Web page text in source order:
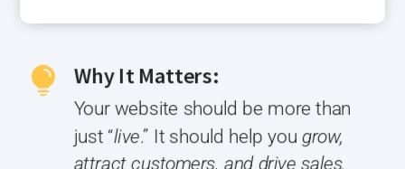
 Why It Matters:
Your website should be more than
just “live.” It should help yougrow,
attract customers, and drive sales.